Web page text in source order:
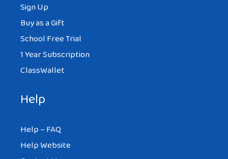
Sign Up
Buy as a Gift
School Free Trial
1 Year Subscription
ClassWallet
Help
Help – FAQ
Help Website